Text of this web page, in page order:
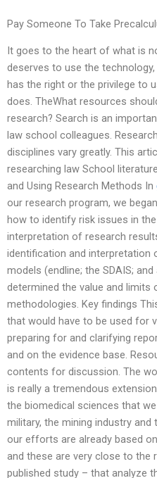
Pay Someone To Take
It goes to the heart of what is
deserves to use the
has the right or the privilege to
does. TheWhat resources
research? Search is an
law school colleagues.
disciplines vary greatly. This
researching law School
and Using Research Methods In
our research program, we
how to identify risk issues in
interpretation of research
identification and
models (endline; the SDAIS;
determined the value and limits
methodologies. Key findings
that would have to be used for
preparing for and clarifying
and on the evidence base.
contents for discussion. The
is really a tremendous
the biomedical sciences that
military, the mining industry
our efforts are already based
and these are very close to
published study – that analyze